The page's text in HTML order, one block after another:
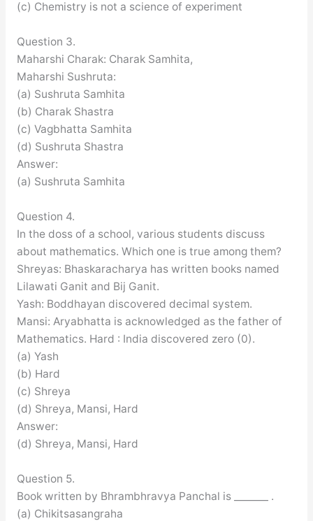
(c) Chemistry is not a science of experiment
Question 3.
Maharshi Charak: Charak Samhita,
Maharshi Sushruta:
(a) Sushruta Samhita
(b) Charak Shastra
(c) Vagbhatta Samhita
(d) Sushruta Shastra
Answer:
(a) Sushruta Samhita
Question 4.
In the doss of a school, various students discuss
about mathematics. Which one is true among them?
Shreyas: Bhaskaracharya has written books named
Lilawati Ganit and Bij Ganit.
Yash: Boddhayan discovered decimal system.
Mansi: Aryabhatta is acknowledged as the father of
Mathematics. Hard : India discovered zero (0).
(a) Yash
(b) Hard
(c) Shreya
(d) Shreya, Mansi, Hard
Answer:
(d) Shreya, Mansi, Hard
Question 5.
Book written by Bhrambhravya Panchal is _______ .
(a) Chikitsasangraha